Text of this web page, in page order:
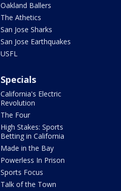
Oakland Ballers
The Athetics
San Jose Sharks
San Jose Earthquakes
USFL
Specials
California's Electric
Revolution
The Four
High Stakes: Sports
Betting in California
Made in the Bay
Powerless In Prison
Sports Focus
Talk of the Town